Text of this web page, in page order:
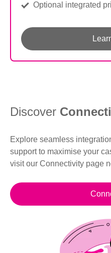
Optional integrated
Discover
Explore seamless
support to maximise your
visit our Connectivity page